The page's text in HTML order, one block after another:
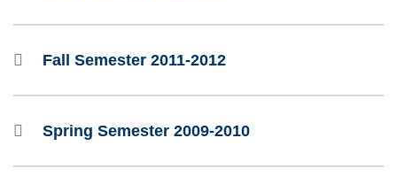
Fall Semester 2011-2012
Spring Semester 2009-2010